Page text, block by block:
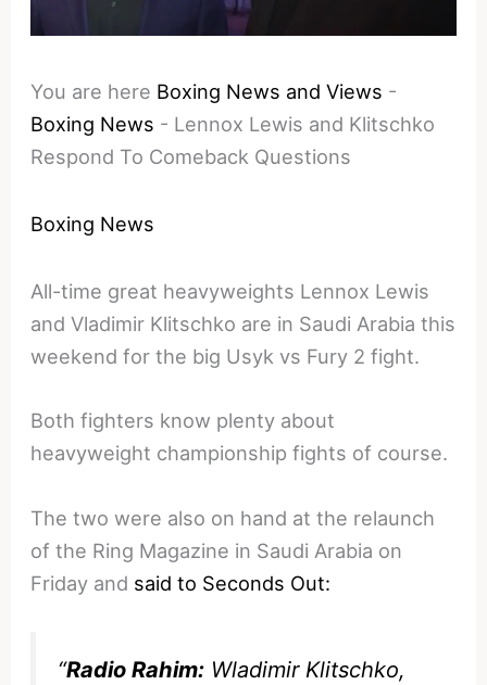
You are here Boxing News and Views -
Boxing News - Lennox Lewis and Klitschko
Respond To Comeback Questions
Boxing News
All-time great heavyweights Lennox Lewis
and Vladimir Klitschko are in Saudi Arabia this
weekend for the big Usyk vs Fury 2 fight.
Both fighters know plenty about
heavyweight championship fights of course.
The two were also on hand at the relaunch
of the Ring Magazine in Saudi Arabia on
Friday and said to Seconds Out:
“Radio Rahim: Wladimir Klitschko,